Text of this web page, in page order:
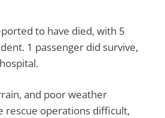
to have died, with 5
1 passenger did survive,
and poor weather
rescue operations difficult,